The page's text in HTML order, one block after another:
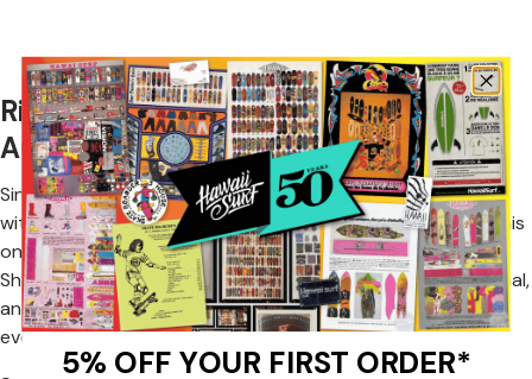
Rip Curl Shorts: The Spirit of
Australian Surfing Every Day
Since 1969, Rip Curl has been supporting surf enthusiasts
with collections inspired by the philosophyThe Search, this
ongoing quest for new waves and adventures. Rip Curl
Shorts embody this spirit by offering comfortable, functional,
and easy-to-wear styles, perfect for both vacations and
everyday life.
5% OFF YOUR FIRST ORDER*